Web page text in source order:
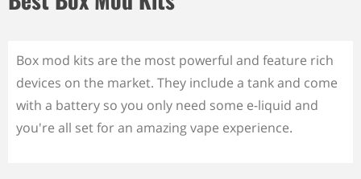
Box mod kits are the most powerful and feature rich
devices on the market. They include a tank and come
with a battery so you only need some e-liquid and
you're all set for an amazing vape experience.